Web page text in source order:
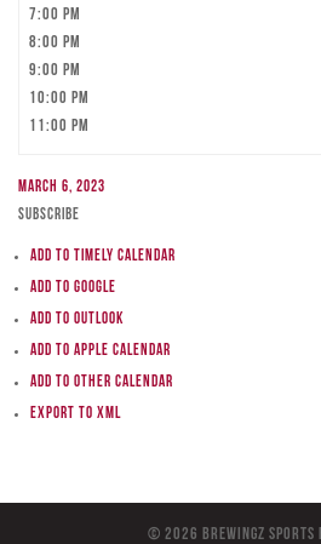
7:00 pm
8:00 pm
9:00 pm
10:00 pm
11:00 pm
March 6, 2023
Subscribe
Add to Timely Calendar
Add to Google
Add to Outlook
Add to Apple Calendar
Add to other calendar
Export to XML
© 2026 BreWingZ